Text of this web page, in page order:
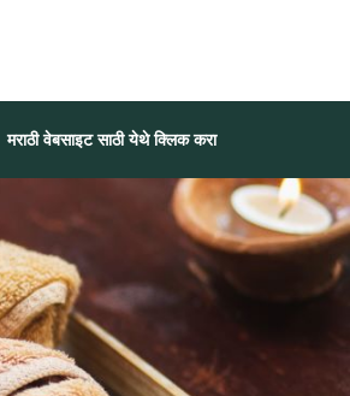
मराठी वेबसाइट साठी येथे क्लिक करा